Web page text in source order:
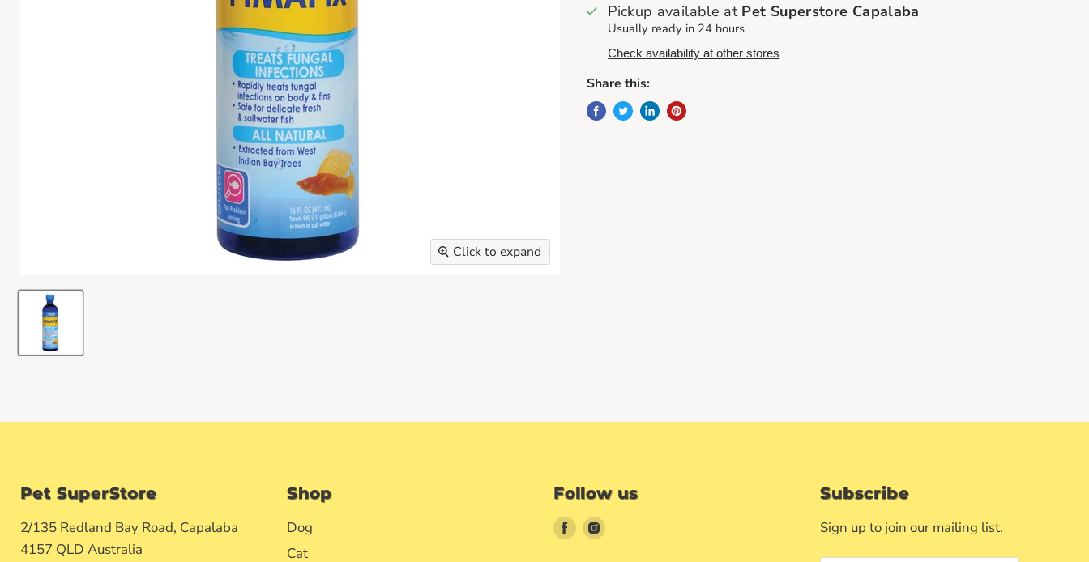
Click to expand
Pickup available at Pet Superstore Capalaba
Usually ready in 24 hours
Check availability at other stores
Share this:
Pet SuperStore
2/135 Redland Bay Road, Capalaba
4157 QLD Australia
Shop
Dog
Cat
Follow us
Find Find
Subscribe
Sign up to join our mailing list.